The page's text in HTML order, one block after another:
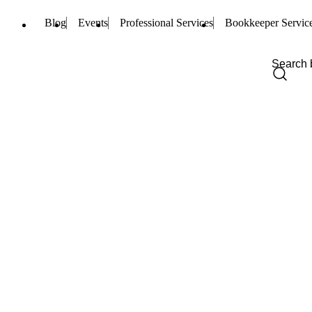
Blog Events Professional Services Bookkeeper